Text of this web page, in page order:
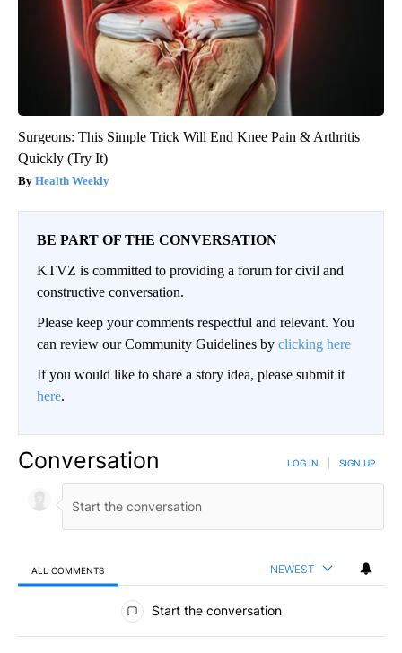
Surgeons: This Simple Trick Will End Knee Pain & Arthritis
Quickly (Try It)
Health Weekly
BE PART OF THE CONVERSATION
KTVZ is committed to providing a forum for civil and
constructive conversation.
Please keep your comments respectful and relevant. You
can review our Community Guidelines by clicking here
If you would like to share a story idea, please submit it
here.
Conversation LOG IN SIGN UP
ALL COMMENTS NEWEST
All Comments
Start the conversation